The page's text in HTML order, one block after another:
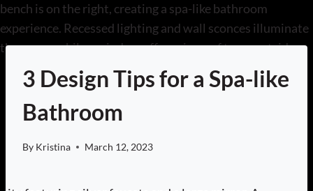
3 Design Tips for a Spa-like
Bathroom
By Kristina March 12, 2023